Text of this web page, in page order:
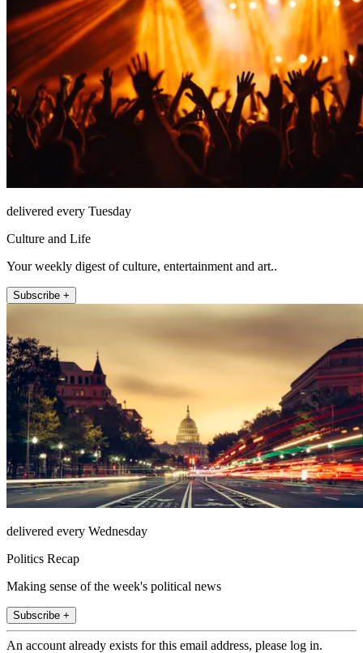
delivered every Tuesday
Culture and Life
Your weekly digest of culture, entertainment and art..
Subscribe +
delivered every Wednesday
Politics Recap
Making sense of the week's political news
Subscribe +
An account already exists for this email address, please log in.